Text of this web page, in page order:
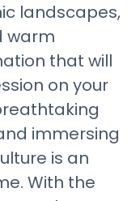
landscapes,
warm
that will
on your
immersing
is an
With the